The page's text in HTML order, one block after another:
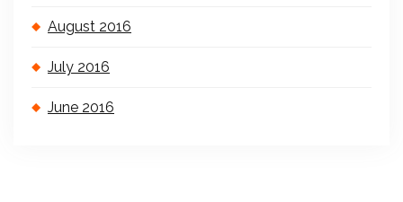
August 2016
July 2016
June 2016